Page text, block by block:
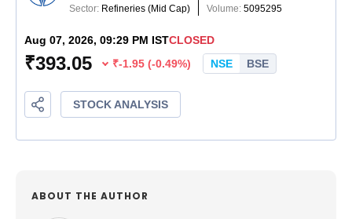
ABOUT THE AUTHOR